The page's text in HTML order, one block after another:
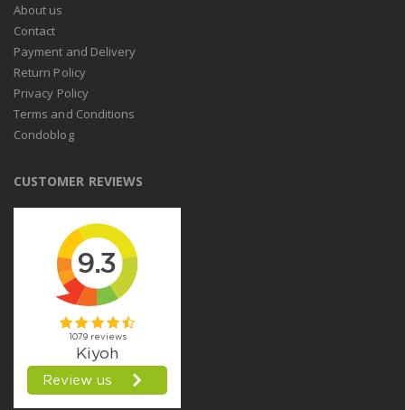
About us
Contact
Payment and Delivery
Return Policy
Privacy Policy
Terms and Conditions
Condoblog
CUSTOMER REVIEWS